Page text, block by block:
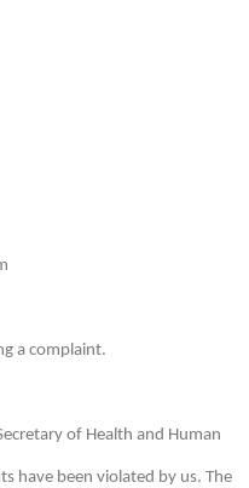
a complaint.
of Health and Human
have been violated by us. The